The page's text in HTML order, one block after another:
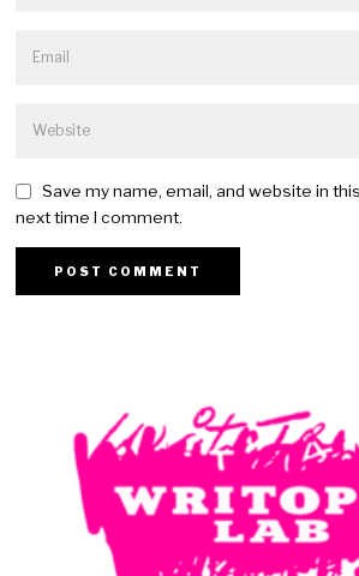
Save my name, email, and website in
next time I comment.